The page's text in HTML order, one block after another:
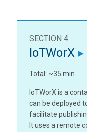
SECTION 4
IoTWorX
Total: ~35 min
IoTWorX is a
can be deployed
facilitate
It uses a remote